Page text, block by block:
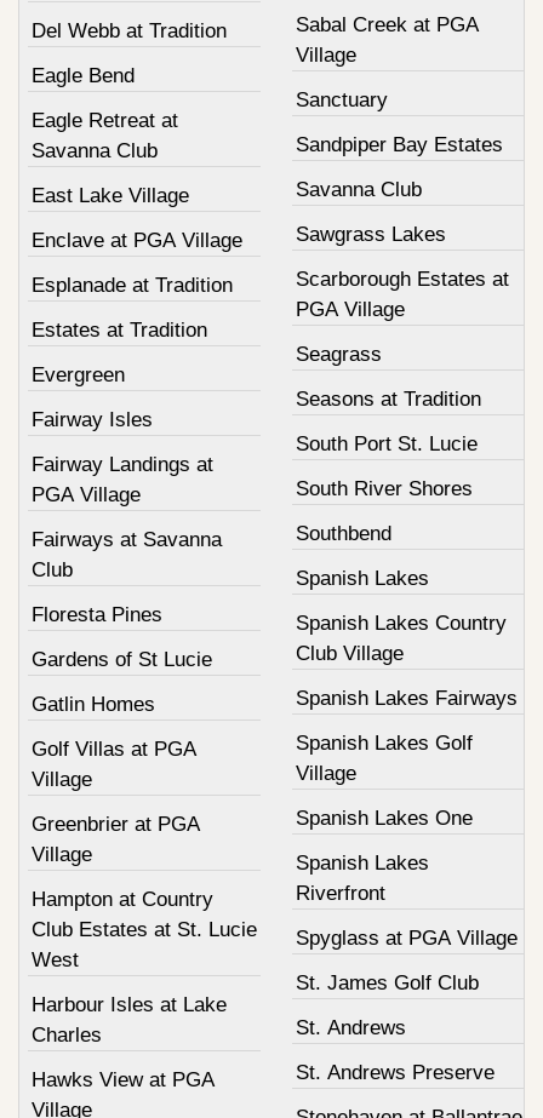
Del Webb at Tradition
Eagle Bend
Eagle Retreat at
Savanna Club
East Lake Village
Enclave at PGA Village
Esplanade at Tradition
Estates at Tradition
Evergreen
Fairway Isles
Fairway Landings at
PGA Village
Fairways at Savanna
Club
Floresta Pines
Gardens of St Lucie
Gatlin Homes
Golf Villas at PGA
Village
Greenbrier at PGA
Village
Hampton at Country
Club Estates at St. Lucie
West
Harbour Isles at Lake
Charles
Hawks View at PGA
Village
Sabal Creek at PGA
Village
Sanctuary
Sandpiper Bay Estates
Savanna Club
Sawgrass Lakes
Scarborough Estates at
PGA Village
Seagrass
Seasons at Tradition
South Port St. Lucie
South River Shores
Southbend
Spanish Lakes
Spanish Lakes Country
Club Village
Spanish Lakes Fairways
Spanish Lakes Golf
Village
Spanish Lakes One
Spanish Lakes
Riverfront
Spyglass at PGA Village
St. James Golf Club
St. Andrews
St. Andrews Preserve